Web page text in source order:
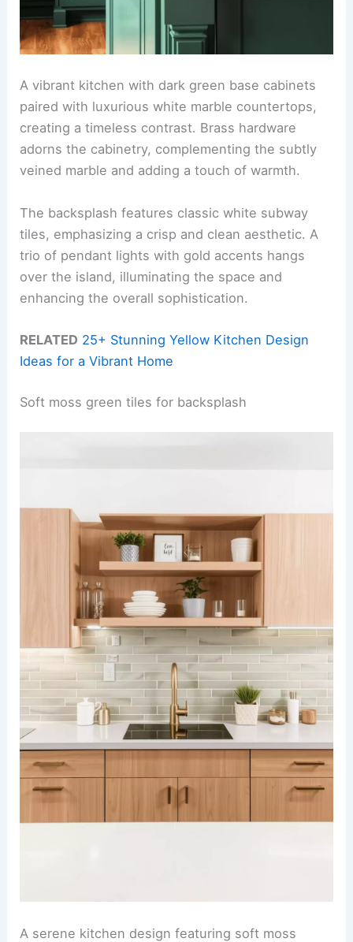
A vibrant kitchen with dark green base cabinets
paired with luxurious white marble countertops,
creating a timeless contrast. Brass hardware
adorns the cabinetry, complementing the subtly
veined marble and adding a touch of warmth.
The backsplash features classic white subway
tiles, emphasizing a crisp and clean aesthetic. A
trio of pendant lights with gold accents hangs
over the island, illuminating the space and
enhancing the overall sophistication.
RELATED 25+ Stunning Yellow Kitchen Design
Ideas for a Vibrant Home
Soft moss green tiles for backsplash
A serene kitchen design featuring soft moss